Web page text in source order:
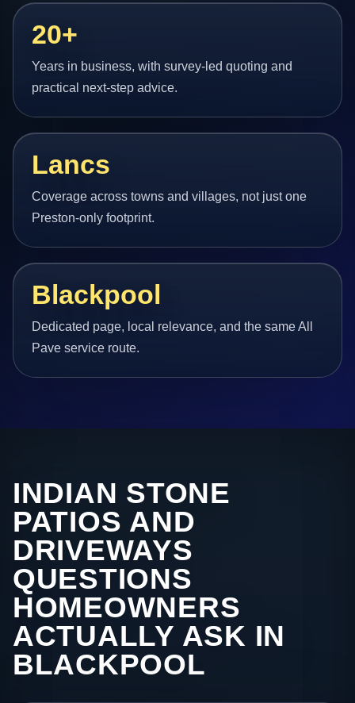
20+
Years in business, with survey-led quoting and
practical next-step advice.
Lancs
Coverage across towns and villages, not just one
Preston-only footprint.
Blackpool
Dedicated page, local relevance, and the same All
Pave service route.
INDIAN STONE
PATIOS AND
DRIVEWAYS
QUESTIONS
HOMEOWNERS
ACTUALLY ASK IN
BLACKPOOL